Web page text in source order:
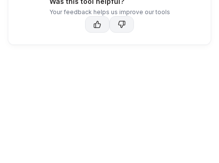
Your feedback helps us improve our tools